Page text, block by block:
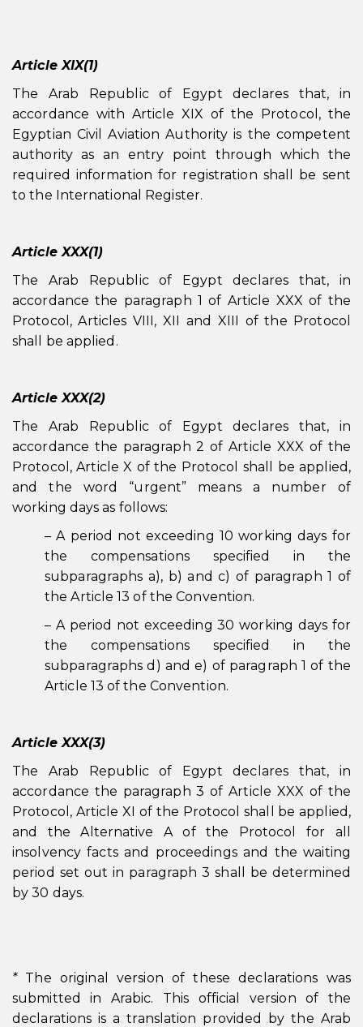
Article XIX(1)
The Arab Republic of Egypt declares that, in
accordance with Article XIX of the Protocol, the
Egyptian Civil Aviation Authority is the competent
authority as an entry point through which the
required information for registration shall be sent
to the International Register.
Article XXX(1)
The Arab Republic of Egypt declares that, in
accordance the paragraph 1 of Article XXX of the
Protocol, Articles VIII, XII and XIII of the Protocol
shall be applied.
Article XXX(2)
The Arab Republic of Egypt declares that, in
accordance the paragraph 2 of Article XXX of the
Protocol, Article X of the Protocol shall be applied,
and the word “urgent” means a number of
working days as follows:
– A period not exceeding 10 working days for
the compensations specified in the
subparagraphs a), b) and c) of paragraph 1 of
the Article 13 of the Convention.
– A period not exceeding 30 working days for
the compensations specified in the
subparagraphs d) and e) of paragraph 1 of the
Article 13 of the Convention.
Article XXX(3)
The Arab Republic of Egypt declares that, in
accordance the paragraph 3 of Article XXX of the
Protocol, Article XI of the Protocol shall be applied,
and the Alternative A of the Protocol for all
insolvency facts and proceedings and the waiting
period set out in paragraph 3 shall be determined
by 30 days.
* The original version of these declarations was
submitted in Arabic. This official version of the
declarations is a translation provided by the Arab